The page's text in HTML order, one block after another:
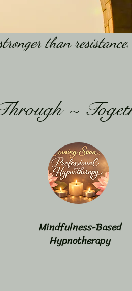
than resistance.
~
Mindfulness-Based
Hypnotherapy